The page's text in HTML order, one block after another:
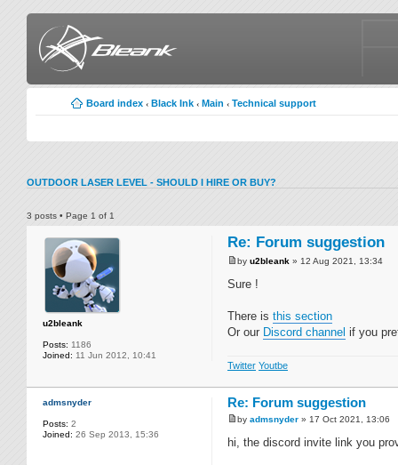
Board index ‹ Black Ink ‹ Main ‹ Technical support
OUTDOOR LASER LEVEL - SHOULD I HIRE OR BUY?
3 posts • Page 1 of 1
u2bleank
Posts: 1186
Joined: 11 Jun 2012, 10:41
Re: Forum suggestion
by u2bleank » 12 Aug 2021, 13:34
Sure !
There is this section
Or our Discord channel if you
Twitter Youtbe
admsnyder
Posts: 2
Joined: 26 Sep 2013, 15:36
Re: Forum suggestion
by admsnyder » 17 Oct 2021, 13:06
hi, the discord invite link you